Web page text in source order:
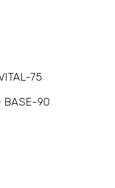
75
BASE-90